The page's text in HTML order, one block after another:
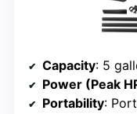
Capacity: 5
Power (Peak
Portability: